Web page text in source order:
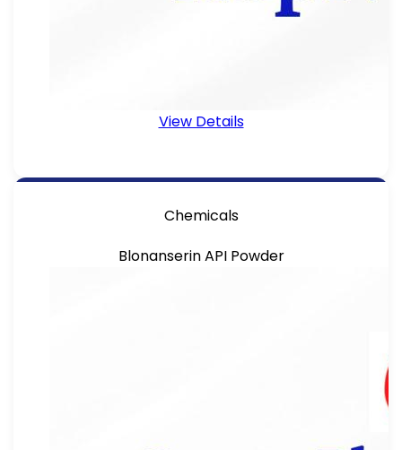
View Details
Chemicals
Blonanserin API Powder